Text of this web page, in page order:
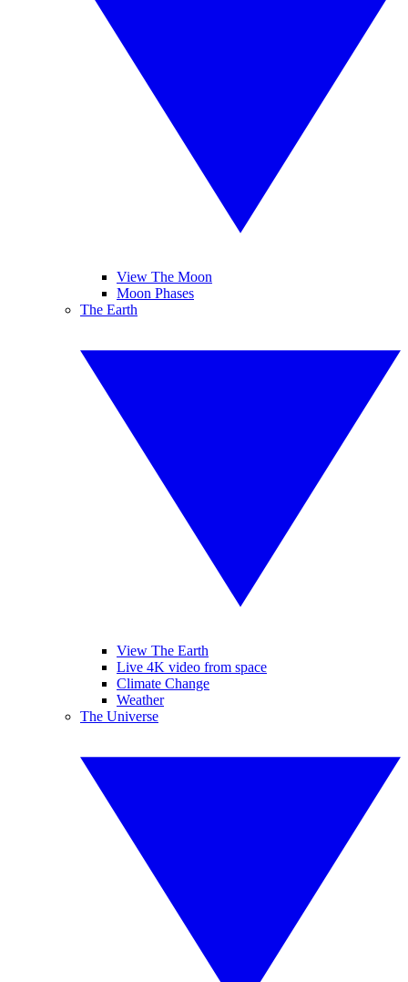
View The Moon
Moon Phases
The Earth
View The Earth
Live 4K video from space
Climate Change
Weather
The Universe